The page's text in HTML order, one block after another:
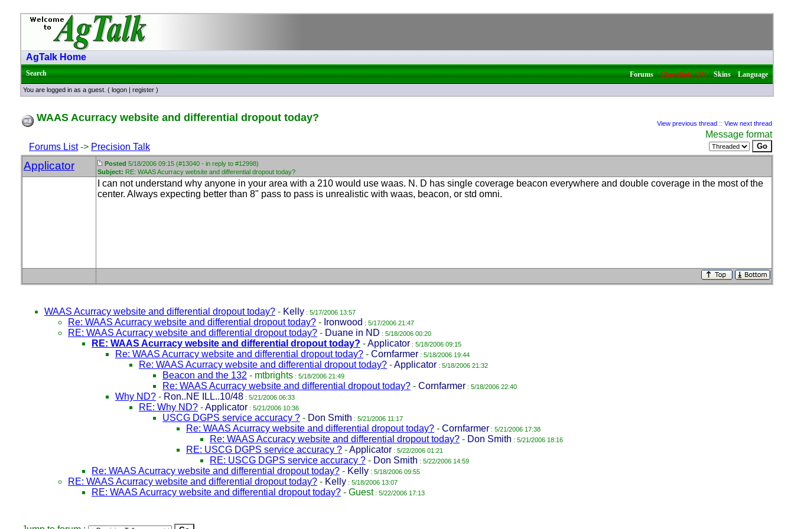
AgTalk Home
Search Forums|Classifieds (34)|Skins|Language
You are logged in as a guest. ( logon | register )
WAAS Acurracy website and differential dropout today? View previous thread :: View next thread
Forums List-> Precision Talk
Message format
Applicator Posted 5/18/2006 09:15 (#13040 - in reply to #12998)
Subject: RE: WAAS Acurracy website and differential dropout today?
I can not understand why anyone in your area with a 210 would use waas. N. D has single coverage beacon everywhere and double coverage in the most of the
center. Always expecting better than 8" pass to pass is unrealistic with waas, beacon, or std omni.
WAAS Acurracy website and differential dropout today? - Kelly : 5/17/2006 13:57
Re: WAAS Acurracy website and differential dropout today? - Ironwood : 5/17/2006 21:47
RE: WAAS Acurracy website and differential dropout today? - Duane in ND : 5/18/2006 00:20
RE: WAAS Acurracy website and differential dropout today? -Applicator : 5/18/2006 09:15
Re: WAAS Acurracy website and differential dropout today? - Cornfarmer : 5/18/2006 19:44
Re: WAAS Acurracy website and differential dropout today? -Applicator : 5/18/2006 21:32
Beacon and the 132 - mtbrights : 5/18/2006 21:49
Re: WAAS Acurracy website and differential dropout today? - Cornfarmer : 5/18/2006 22:40
Why ND? - Ron..NE ILL..10/48 : 5/21/2006 06:33
RE: Why ND? -Applicator : 5/21/2006 10:36
USCG DGPS service accuracy ? - Don Smith : 5/21/2006 11:17
Re: WAAS Acurracy website and differential dropout today? - Cornfarmer : 5/21/2006 17:38
Re: WAAS Accuracy website and differential dropout today? - Don Smith : 5/21/2006 18:16
RE: USCG DGPS service accuracy ? -Applicator : 5/22/2006 01:21
RE: USCG DGPS service accuracy ? - Don Smith : 5/22/2006 14:59
Re: WAAS Acurracy website and differential dropout today? - Kelly : 5/18/2006 09:55
RE: WAAS Acurracy website and differential dropout today? - Kelly : 5/18/2006 13:07
RE: WAAS Acurracy website and differential dropout today? - Guest: 5/22/2006 17:13